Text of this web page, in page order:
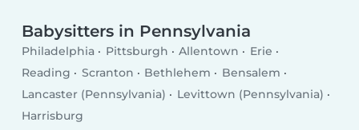
Babysitters in Pennsylvania
Philadelphia Pittsburgh Allentown
Erie
Reading
Scranton Bethlehem
Bensalem
Lancaster (Pennsylvania)
Levittown (Pennsylvania)
Harrisburg